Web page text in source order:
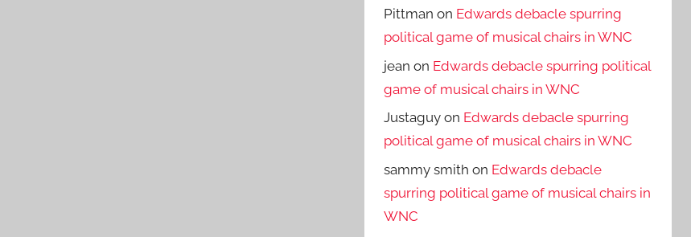
Pittman on Edwards debacle spurring
political game of musical chairs in WNC
jean on Edwards debacle spurring political
game of musical chairs in WNC
Justaguy on Edwards debacle spurring
political game of musical chairs in WNC
sammy smith on Edwards debacle
spurring political game of musical chairs in
WNC